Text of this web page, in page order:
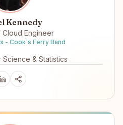
Kennedy
Engineer
- Cook's Ferry Band
Science & Statistics